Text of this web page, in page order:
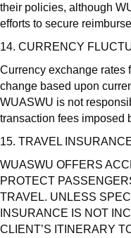
their policies, although
efforts to secure
14. CURRENCY
Currency exchange rates
change based upon
WUASWU is not
transaction fees imposed
15. TRAVEL
WUASWU OFFERS
PROTECT
TRAVEL. UNLESS
INSURANCE IS NOT
CLIENT’S ITINERARY